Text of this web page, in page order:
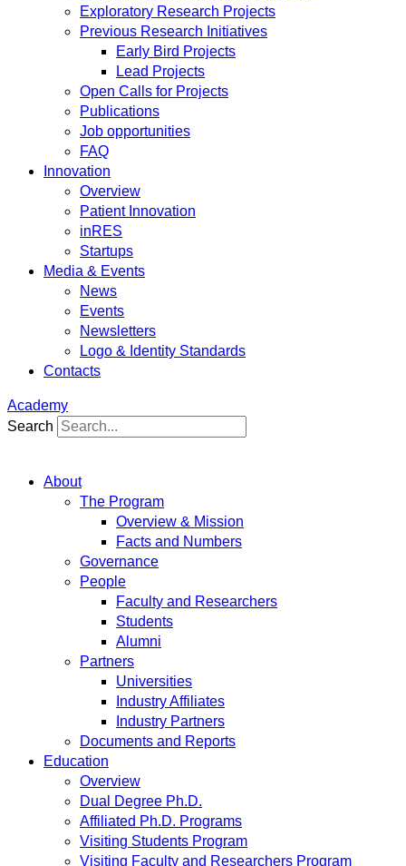
Exploratory Research Projects
Previous Research Initiatives
Early Bird Projects
Lead Projects
Open Calls for Projects
Publications
Job opportunities
FAQ
Innovation
Overview
Patient Innovation
inRES
Startups
Media & Events
News
Events
Newsletters
Logo & Identity Standards
Contacts
Academy
Search
About
The Program
Overview & Mission
Facts and Numbers
Governance
People
Faculty and Researchers
Students
Alumni
Partners
Universities
Industry Affiliates
Industry Partners
Documents and Reports
Education
Overview
Dual Degree Ph.D.
Affiliated Ph.D. Programs
Visiting Students Program
Visiting Faculty and Researchers Program